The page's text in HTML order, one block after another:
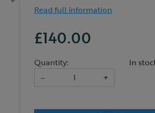
Read full information
£140.00
Quantity:
–
+
In